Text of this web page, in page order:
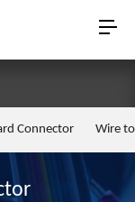
Connector Wire